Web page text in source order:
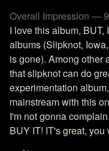
Overall Impression — 9
I love this album, BUT,
albums (Slipknot,
is gone). Among other
that slipknot can do
experimentation
mainstream with this
I'm not gonna
BUY IT! IT's great, you